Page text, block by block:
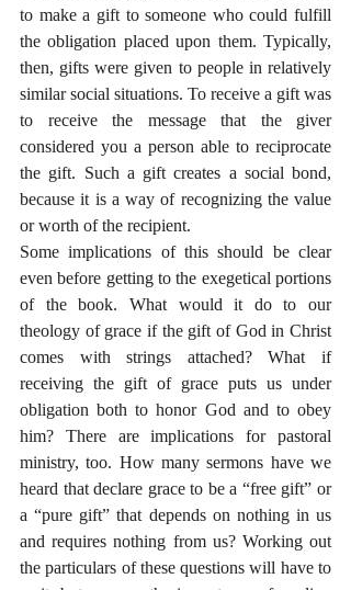
to make a gift to someone who could fulfill
the obligation placed upon them. Typically,
then, gifts were given to people in relatively
similar social situations. To receive a gift was
to receive the message that the giver
considered you a person able to reciprocate
the gift. Such a gift creates a social bond,
because it is a way of recognizing the value
or worth of the recipient.
Some implications of this should be clear
even before getting to the exegetical portions
of the book. What would it do to our
theology of grace if the gift of God in Christ
comes with strings attached? What if
receiving the gift of grace puts us under
obligation both to honor God and to obey
him? There are implications for pastoral
ministry, too. How many sermons have we
heard that declare grace to be a “free gift” or
a “pure gift” that depends on nothing in us
and requires nothing from us? Working out
the particulars of these questions will have to